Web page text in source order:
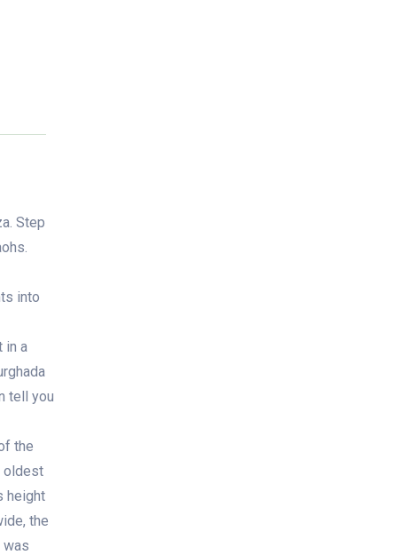
Step
into
in a
tell you
the
oldest
height
the
was